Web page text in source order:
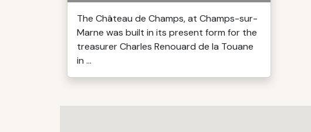
The Château de Champs, at Champs-sur-
Marne was built in its present form for the
treasurer Charles Renouard de la Touane
in ...